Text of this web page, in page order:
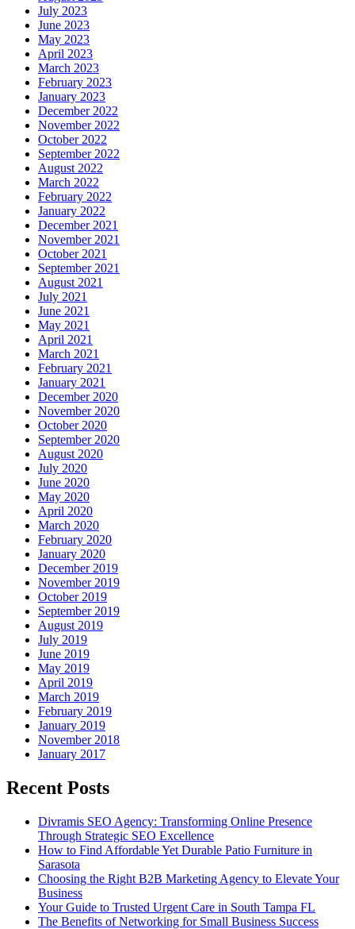
July 2023
June 2023
May 2023
April 2023
March 2023
February 2023
January 2023
December 2022
November 2022
October 2022
September 2022
August 2022
March 2022
February 2022
January 2022
December 2021
November 2021
October 2021
September 2021
August 2021
July 2021
June 2021
May 2021
April 2021
March 2021
February 2021
January 2021
December 2020
November 2020
October 2020
September 2020
August 2020
July 2020
June 2020
May 2020
April 2020
March 2020
February 2020
January 2020
December 2019
November 2019
October 2019
September 2019
August 2019
July 2019
June 2019
May 2019
April 2019
March 2019
February 2019
January 2019
November 2018
January 2017
Recent Posts
Divramis SEO Agency: Transforming Online Presence
Through Strategic SEO Excellence
How to Find Affordable Yet Durable Patio Furniture in
Sarasota
Choosing the Right B2B Marketing Agency to Elevate Your
Business
Your Guide to Trusted Urgent Care in South Tampa FL
The Benefits of Networking for Small Business Success